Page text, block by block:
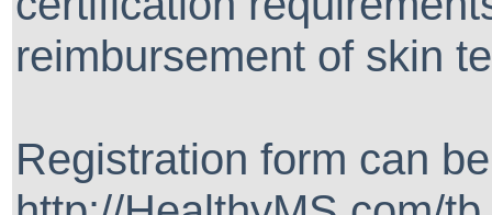
reimbursement of skin
Registration form can